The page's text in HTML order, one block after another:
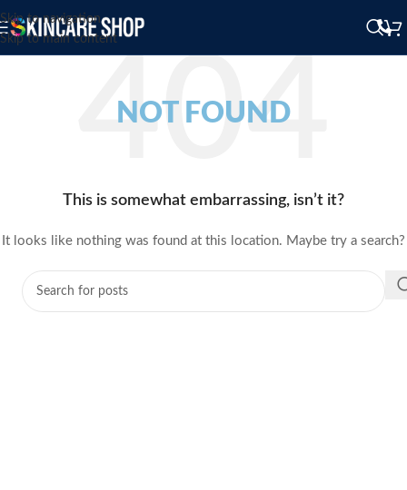
Skip to navigation
Skip to main content
NOT FOUND
This is somewhat embarrassing, isn’t it?
It looks like nothing was found at this location. Maybe try a search?